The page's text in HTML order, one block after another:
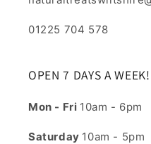
01225 704 578
OPEN 7 DAYS A WEEK!
Mon - Fri 10am - 6pm
Saturday 10am - 5pm